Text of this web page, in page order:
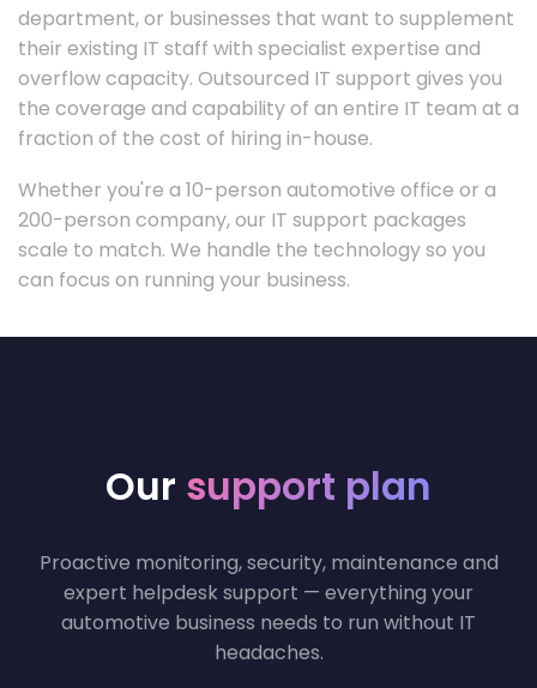
department, or businesses that want to supplement
their existing IT staff with specialist expertise and
overflow capacity. Outsourced IT support gives you
the coverage and capability of an entire IT team at a
fraction of the cost of hiring in-house.
Whether you're a 10-person automotive office or a
200-person company, our IT support packages
scale to match. We handle the technology so you
can focus on running your business.
Our support plan
Proactive monitoring, security, maintenance and
expert helpdesk support — everything your
automotive business needs to run without IT
headaches.